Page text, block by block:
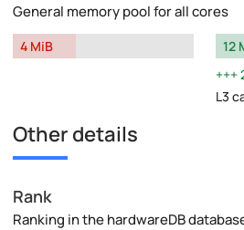
General memory pool for all cores
4 MiB
12
L3
Other details
Rank
Ranking in the hardwareDB